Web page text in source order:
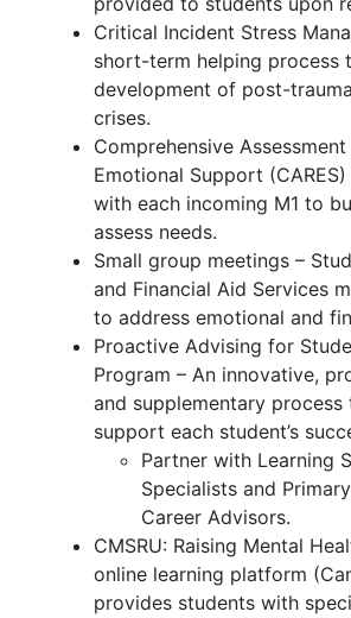
Critical Incident Stress
short-term helping process
development of post-
crises.
Comprehensive
Emotional Support
with each incoming M1 to
assess needs.
Small group meetings –
and Financial Aid Services
to address emotional and
Proactive Advising for
Program – An innovative,
and supplementary
support each student’s
Partner with Learning
Specialists and
Career Advisors.
CMSRU: Raising Mental
online learning platform
provides students with